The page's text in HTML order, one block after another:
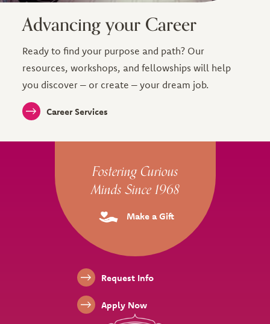
Advancing your Career
Ready to find your purpose and path? Our
resources, workshops, and fellowships will help
you discover – or create – your dream job.
Career Services
Site Footer
Fostering Curious
Minds Since 1968
Make a Gift
Footer LinksRequest Info
Apply Now